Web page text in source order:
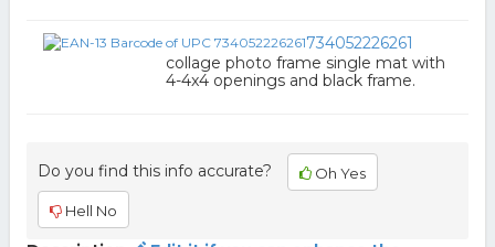
734052226261
collage photo frame single mat with
4-4x4 openings and black frame.
Do you find this info accurate? Oh Yes
Hell No